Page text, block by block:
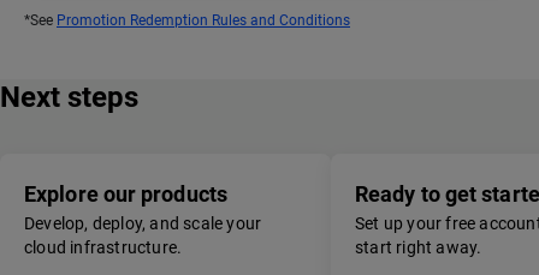
*See Promotion Redemption Rules and Conditions
Next steps
Explore our products
Develop, deploy, and scale your
cloud infrastructure.
Ready to get
Set up your free
start right away.